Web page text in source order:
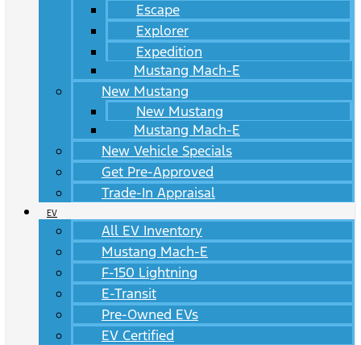
Escape
Explorer
Expedition
Mustang Mach-E
New Mustang
New Mustang
Mustang Mach-E
New Vehicle Specials
Get Pre-Approved
Trade-In Appraisal
EV
All EV Inventory
Mustang Mach-E
F-150 Lightning
E-Transit
Pre-Owned EVs
EV Certified